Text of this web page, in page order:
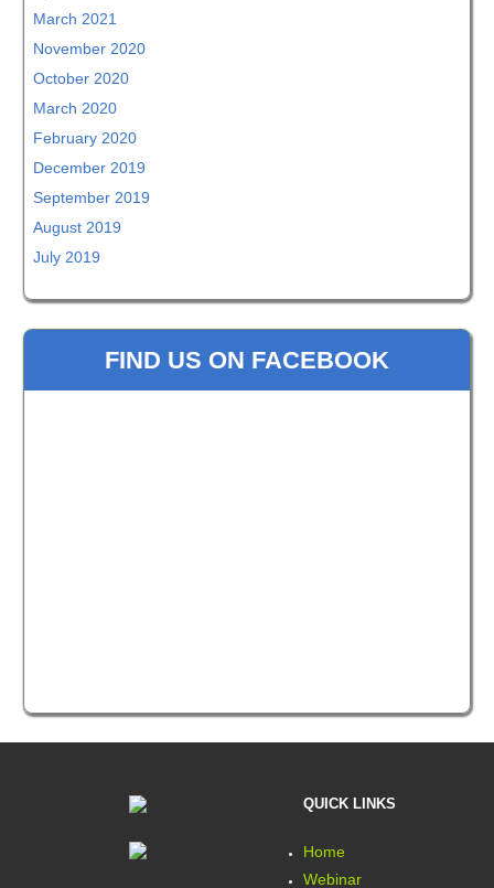
March 2021
November 2020
October 2020
March 2020
February 2020
December 2019
September 2019
August 2019
July 2019
FIND US ON FACEBOOK
QUICK LINKS
Home
Webinar